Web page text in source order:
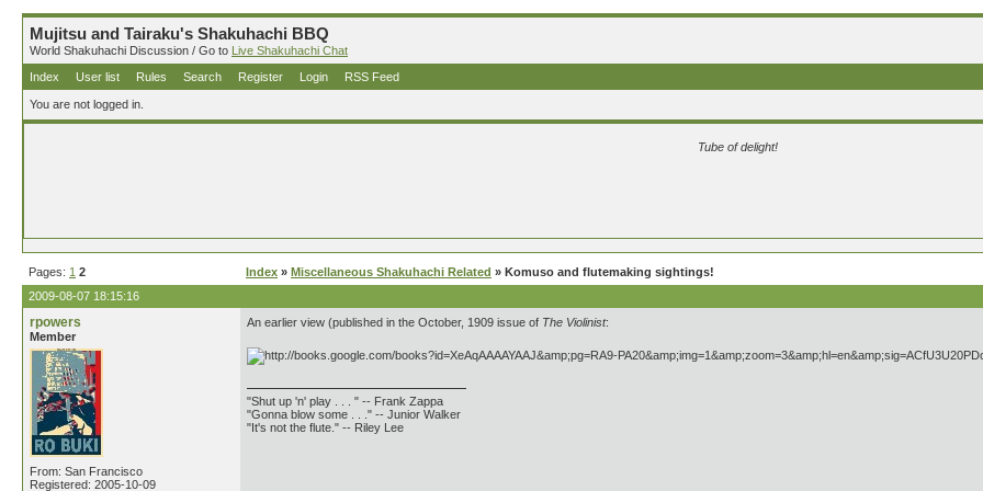
Mujitsu and Tairaku's Shakuhachi BBQ
World Shakuhachi Discussion / Go to Live Shakuhachi Chat
Index
User list Rules Search Register Login RSS Feed
You are not logged in.
Tube of delight!
Pages: 1 2 Index » Miscellaneous Shakuhachi Related » Komuso and flutemaking sightings!
2009-08-07 18:15:16
rpowers
Member
From: San Francisco
Registered: 2005-10-09
An earlier view (published in the October, 1909 issue of The Violinist:
"Shut up 'n' play . . . " -- Frank Zappa
"Gonna blow some . . ." -- Junior Walker
"It's not the flute." -- Riley Lee